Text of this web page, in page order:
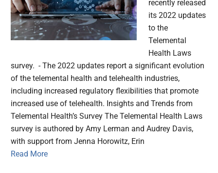
recently released
its 2022 updates
to the
Telemental
Health Laws
survey. - The 2022 updates report a significant evolution
of the telemental health and telehealth industries,
including increased regulatory flexibilities that promote
increased use of telehealth. Insights and Trends from
Telemental Health’s Survey The Telemental Health Laws
survey is authored by Amy Lerman and Audrey Davis,
with support from Jenna Horowitz, Erin
Read More